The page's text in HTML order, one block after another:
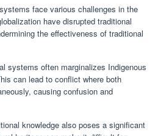
face various challenges in the
have disrupted traditional
the effectiveness of traditional
systems often marginalizes Indigenous
can lead to conflict where both
causing confusion and
knowledge also poses a significant